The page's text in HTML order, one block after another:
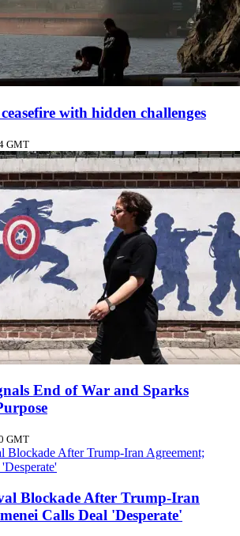
with hidden challenges
GMT
End of War and Sparks
GMT
Blockade After Trump‑Iran
Calls Deal 'Desperate'